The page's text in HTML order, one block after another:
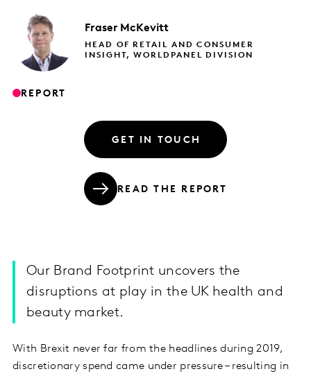
Fraser McKevitt
HEAD OF RETAIL AND CONSUMER
INSIGHT, WORLDPANEL DIVISION
REPORT
GET IN TOUCH
READ THE REPORT
Our Brand Footprint uncovers the
disruptions at play in the UK health and
beauty market.
With Brexit never far from the headlines during 2019,
discretionary spend came under pressure – resulting in